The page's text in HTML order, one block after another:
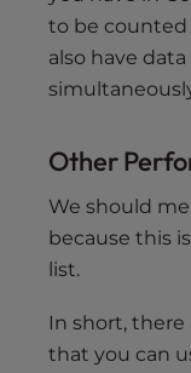
to be counted
also have
Other
We should
because this
list.
In short, there
that you can